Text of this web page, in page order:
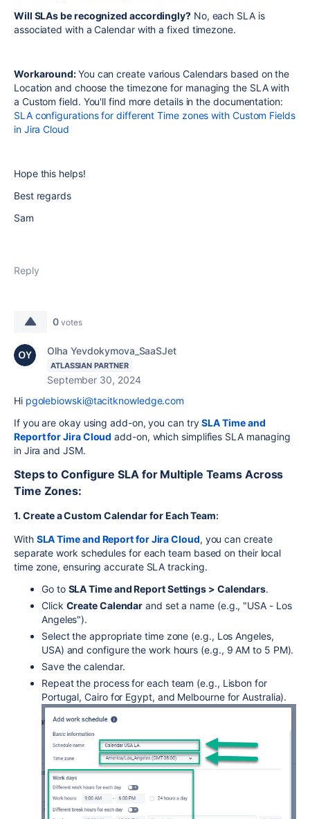
Will SLAs be recognized accordingly?No, each SLA is
associated with a Calendar with a fixed timezone.
Workaround:You can create various Calendars based on the
Location and choose the timezone for managing the SLA with
a Custom field. You'll find more details in the documentation:
SLA configurations for different Time zones with Custom Fields
in Jira Cloud
Hope this helps!
Best regards
Sam
Reply
0 votes
Olha Yevdokymova_SaaSJet
ATLASSIAN PARTNER
September 30, 2024
Hi pgolebiowski@tacitknowledge.com
If you are okay using add-on, you can trySLATimeand
ReportforJiraCloud add-on, which simplifies SLA managing
in Jira and JSM.
Steps to Configure SLA for Multiple Teams Across
Time Zones:
1. Create a Custom Calendar for Each Team:
With SLATimeand ReportforJiraCloud, you can create
separate work schedules for each team based on their local
time zone, ensuring accurate SLA tracking.
Go to SLA Time and Report Settings > Calendars.
Click Create Calendar and set a name (e.g., "USA - Los
Angeles").
Select the appropriate time zone (e.g., Los Angeles,
USA) and configure the work hours (e.g., 9 AM to 5 PM).
Save the calendar.
Repeat the process for each team (e.g., Lisbon for
Portugal, Cairo for Egypt, and Melbourne for Australia).